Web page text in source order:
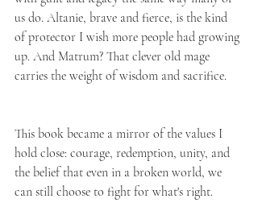
us do. Altanie, brave and fierce, is the kind
of protector I wish more people had growing
up. And Matrum? That clever old mage
carries the weight of wisdom and sacrifice.
This book became a mirror of the values I
hold close: courage, redemption, unity, and
the belief that even in a broken world, we
can still choose to fight for what's right.